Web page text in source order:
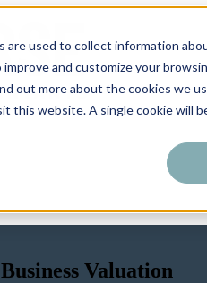
used to collect information
and customize your
out more about the cookies we
this website. A single cookie will
Valuation